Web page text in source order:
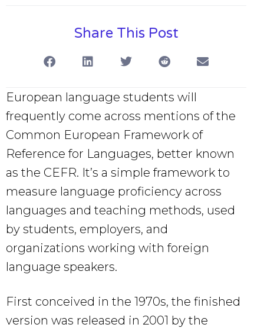
Share This Post
European language students will
frequently come across mentions of the
Common European Framework of
Reference for Languages, better known
as the CEFR. It’s a simple framework to
measure language proficiency across
languages and teaching methods, used
by students, employers, and
organizations working with foreign
language speakers.
First conceived in the 1970s, the finished
version was released in 2001 by the